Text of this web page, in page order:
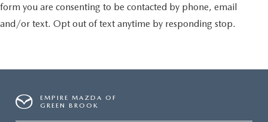
form you are consenting to be contacted by phone, email
and/or text. Opt out of text anytime by responding stop.
EMPIRE MAZDA OF
GREEN BROOK